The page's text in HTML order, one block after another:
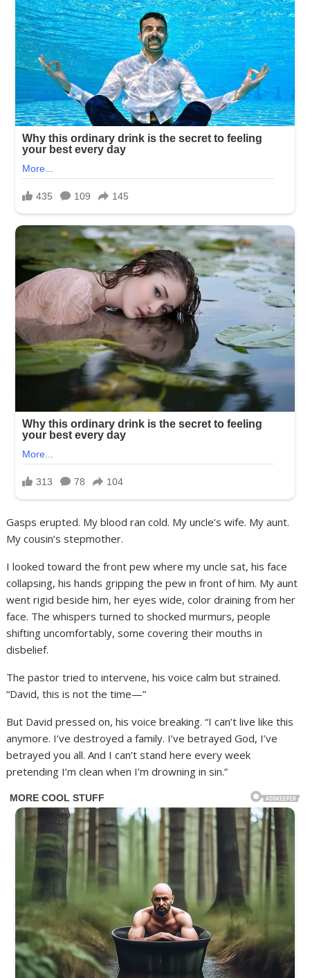
Gasps erupted. My blood ran cold. My uncle’s wife. My aunt.
My cousin’s stepmother.
I looked toward the front pew where my uncle sat, his face
collapsing, his hands gripping the pew in front of him. My aunt
went rigid beside him, her eyes wide, color draining from her
face. The whispers turned to shocked murmurs, people
shifting uncomfortably, some covering their mouths in
disbelief.
The pastor tried to intervene, his voice calm but strained.
“David, this is not the time—”
But David pressed on, his voice breaking. “I can’t live like this
anymore. I’ve destroyed a family. I’ve betrayed God, I’ve
betrayed you all. And I can’t stand here every week
pretending I’m clean when I’m drowning in sin.”